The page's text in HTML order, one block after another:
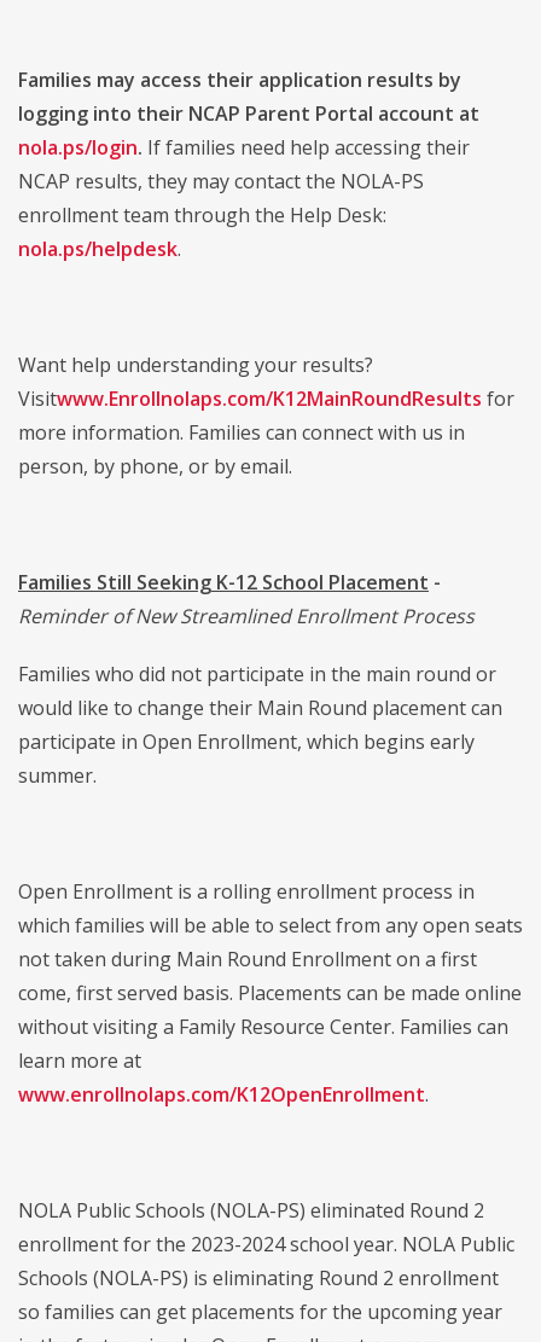
Families may access their application results by
logging into their NCAP Parent Portal account at
nola.ps/login. If families need help accessing their
NCAP results, they may contact the NOLA-PS
enrollment team through the Help Desk:
nola.ps/helpdesk.
Want help understanding your results?
Visitwww.Enrollnolaps.com/K12MainRoundResults for
more information. Families can connect with us in
person, by phone, or by email.
Families Still Seeking K-12 School Placement -
Reminder of New Streamlined Enrollment Process
Families who did not participate in the main round or
would like to change their Main Round placement can
participate in Open Enrollment, which begins early
summer.
Open Enrollment is a rolling enrollment process in
which families will be able to select from any open seats
not taken during Main Round Enrollment on a first
come, first served basis. Placements can be made online
without visiting a Family Resource Center. Families can
learn more at
www.enrollnolaps.com/K12OpenEnrollment.
NOLA Public Schools (NOLA-PS) eliminated Round 2
enrollment for the 2023-2024 school year. NOLA Public
Schools (NOLA-PS) is eliminating Round 2 enrollment
so families can get placements for the upcoming year